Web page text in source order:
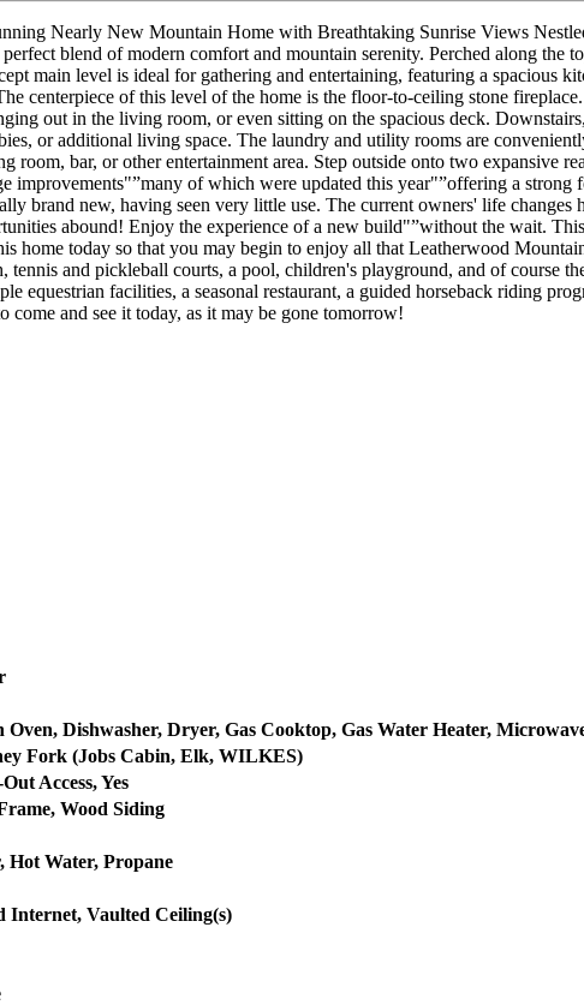
Nearly New Mountain Home with Breathtaking Sunrise Views
blend of modern comfort and mountain serenity. Perched along
main level is ideal for gathering and entertaining, featuring a spacious
centerpiece of this level of the home is the floor-to-ceiling stone
out in the living room, or even sitting on the spacious deck.
or additional living space. The laundry and utility rooms are
room, bar, or other entertainment area. Step outside onto two expansive
improvements"”many of which were updated this year"”offering a
brand new, having seen very little use. The current owners' life
abound! Enjoy the experience of a new build"”without the wait.
home today so that you may begin to enjoy all that Leatherwood
and pickleball courts, a pool, children's playground, and of course
equestrian facilities, a seasonal restaurant, a guided horseback riding
come and see it today, as it may be gone tomorrow!
Oven, Dishwasher, Dryer, Gas Cooktop, Gas Water Heater,
Fork (Jobs Cabin, Elk, WILKES)
Access, Yes
Wood Siding
Hot Water, Propane
Internet, Vaulted Ceiling(s)